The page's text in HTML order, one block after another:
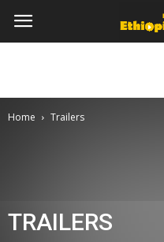
Home Trailers
TRAILERS